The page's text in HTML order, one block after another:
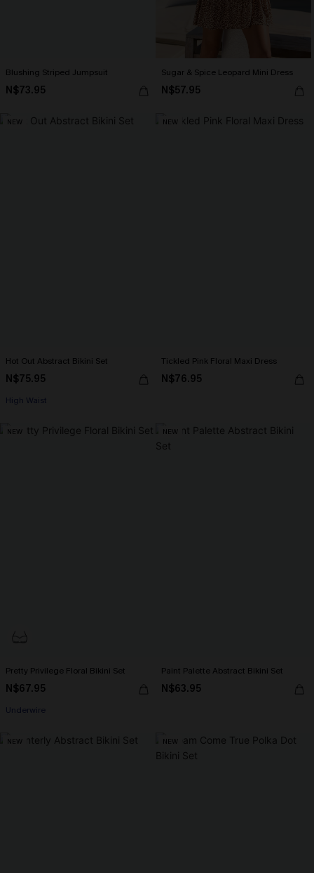
Blushing Striped Jumpsuit
N$73.95
Sugar & Spice Leopard Mini Dress
N$57.95
NEW
Hot Out Abstract Bikini Set
N$75.95
High Waist
NEW
Tickled Pink Floral Maxi Dress
N$76.95
NEW
Pretty Privilege Floral Bikini Set
N$67.95
Underwire
NEW
Paint Palette Abstract Bikini Set
N$63.95
NEW NEW